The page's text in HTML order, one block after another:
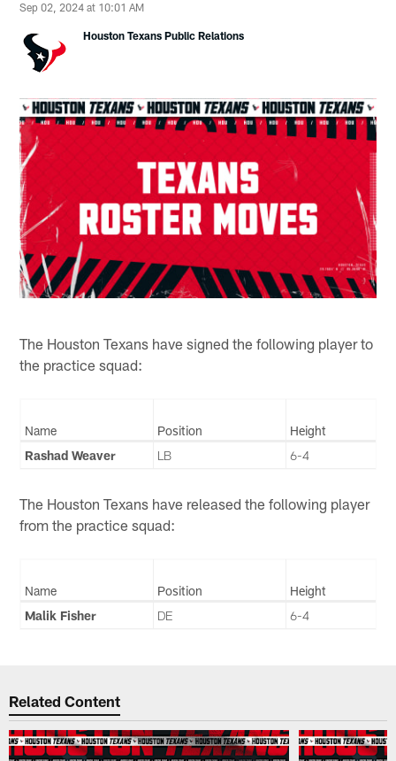
Sep 02, 2024 at 10:01 AM
Houston Texans Public Relations
The Houston Texans have signed the following player to
the practice squad:
Name Position
Height
Rashad Weaver
LB 6-4
The Houston Texans have released the following player
from the practice squad:
Name Position
Height
Malik Fisher
DE 6-4
Related Content